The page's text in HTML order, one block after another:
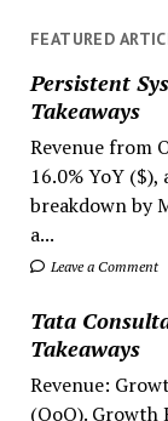
FEATURED
Persistent
Takeaways
Revenue from
16.0% YoY ($),
breakdown by
a...
Leave a Comment
Tata
Takeaways
Revenue:
(QoQ). Growth